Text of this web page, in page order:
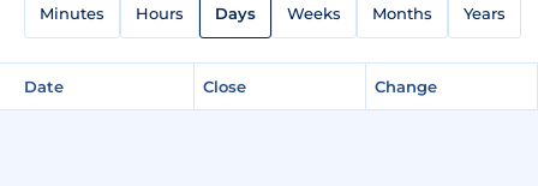
Minutes Hours Days Weeks Months Years
Date Close Change